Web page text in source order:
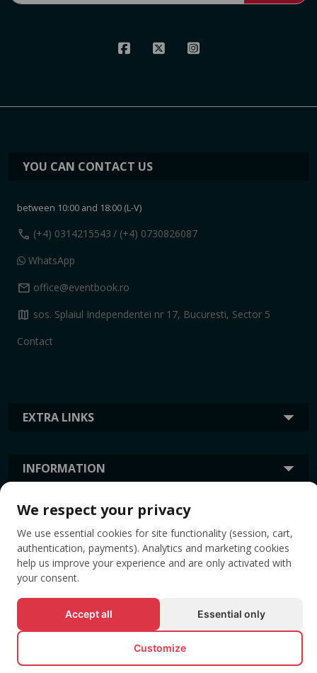
EXTRA LINKS
INFORMATION
YOU CAN CONTACT US
between 10:00 and 18:00 (L-V)
call (+4) 0314215543 / (+4) 0730826087
WhatsApp
mail office@eventbook.ro
map sos. Splaiul Independentei nr 17, Bucuresti, Sector 5
Contact
TAGS
© All rights reserved EVENTBOOK SRL.
We respect your privacy
We use essential cookies for site functionality (session, cart,
authentication, payments). Analytics and marketing cookies
help us improve your experience and are only activated with
your consent.
Accept all Essential only
Customize